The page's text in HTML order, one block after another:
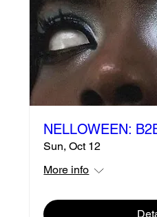
NELLOWEEN:
Sun, Oct 12
More info